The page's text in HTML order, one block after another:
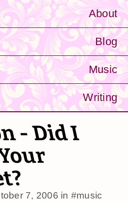
About
Blog
Music
Writing
- Did I
7, 2006 in #music